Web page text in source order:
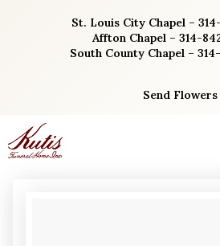
St. Louis City Chapel –
Affton Chapel – 314-
South County Chapel –
Send Flowers